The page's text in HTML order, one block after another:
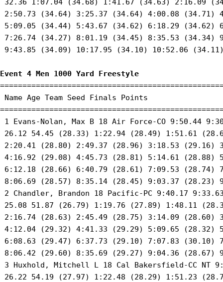
2:50.73 (34.64) 3:25.37 (34.64) 4:00.08 (34.71)
5:09.05 (34.44) 5:43.67 (34.62) 6:18.29 (34.62)
7:26.74 (34.27) 8:01.19 (34.45) 8:35.53 (34.34)
9:43.85 (34.09) 10:17.95 (34.10) 10:52.06
Event 4 Men 1000 Yard Freestyle
Name Age Team Seed Finals Points
1 Evans-Nolan, Max B 18 Air Force-CO 9:50.44
26.12 54.45 (28.33) 1:22.94 (28.49) 1:51.61
2:20.41 (28.80) 2:49.37 (28.96) 3:18.53 (29.16)
4:16.92 (29.08) 4:45.73 (28.81) 5:14.61 (28.88)
6:12.18 (28.66) 6:40.79 (28.61) 7:09.53 (28.74)
8:06.69 (28.57) 8:35.14 (28.45) 9:03.37 (28.23)
2 Chandler, Brandon 18 Pacific-PC 9:40.17
25.08 51.87 (26.79) 1:19.76 (27.89) 1:48.11
2:16.74 (28.63) 2:45.49 (28.75) 3:14.09 (28.60)
4:12.04 (29.32) 4:41.33 (29.29) 5:09.65 (28.32)
6:08.63 (29.47) 6:37.73 (29.10) 7:07.83 (30.10)
8:06.42 (29.60) 8:35.69 (29.27) 9:04.36 (28.67)
3 Huxhold, Mitchell L 18 Cal Bakersfield-CC NT
26.22 54.19 (27.97) 1:22.48 (28.29) 1:51.23